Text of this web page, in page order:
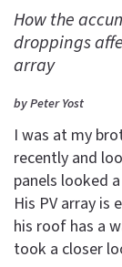
How the
droppings
array
by Peter Yost
I was at my
recently and
panels looked
His PV array
his roof has a
took a closer